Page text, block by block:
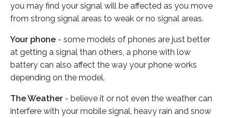
you may find your signal will be affected as you move
from strong signal areas to weak or no signal areas.
Your phone - some models of phones are just better
at getting a signal than others, a phone with low
battery can also affect the way your phone works
depending on the model.
The Weather - believe it or not even the weather can
interfere with your mobile signal, heavy rain and snow